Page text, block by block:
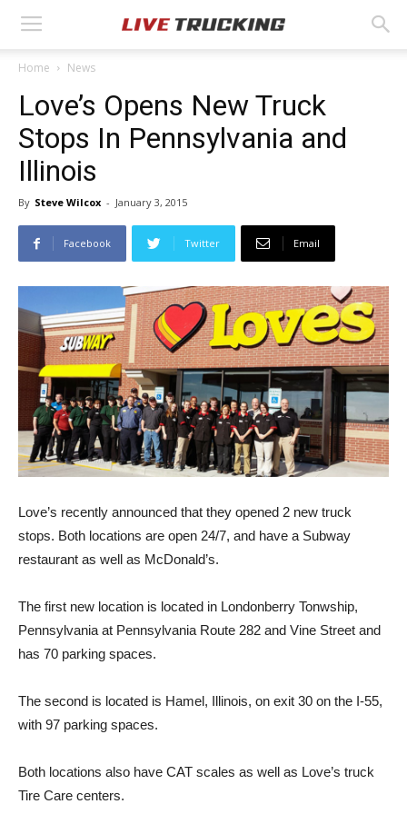
Home News
Love’s Opens New Truck
Stops In Pennsylvania and
Illinois
By Steve Wilcox - January 3, 2015
Facebook Twitter Email
Love’s recently announced that they opened 2 new truck
stops. Both locations are open 24/7, and have a Subway
restaurant as well as McDonald’s.
The first new location is located in Londonberry Tonwship,
Pennsylvania at Pennsylvania Route 282 and Vine Street and
has 70 parking spaces.
The second is located is Hamel, Illinois, on exit 30 on the I-55,
with 97 parking spaces.
Both locations also have CAT scales as well as Love’s truck
Tire Care centers.